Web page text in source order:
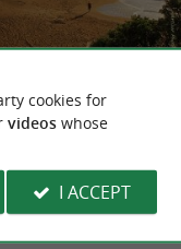
of the Grande Plage. It is
we come to walk and ...
cookies for
videoswhose
I ACCEPT